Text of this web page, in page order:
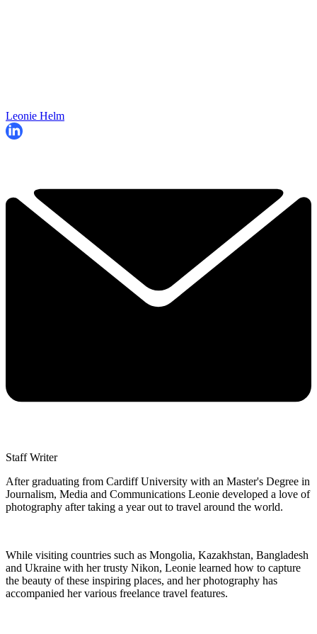
Leonie Helm
Staff Writer
After graduating from Cardiff University with an Master's Degree in
Journalism, Media and Communications Leonie developed a love of
photography after taking a year out to travel around the world.
While visiting countries such as Mongolia, Kazakhstan, Bangladesh
and Ukraine with her trusty Nikon, Leonie learned how to capture
the beauty of these inspiring places, and her photography has
accompanied her various freelance travel features.